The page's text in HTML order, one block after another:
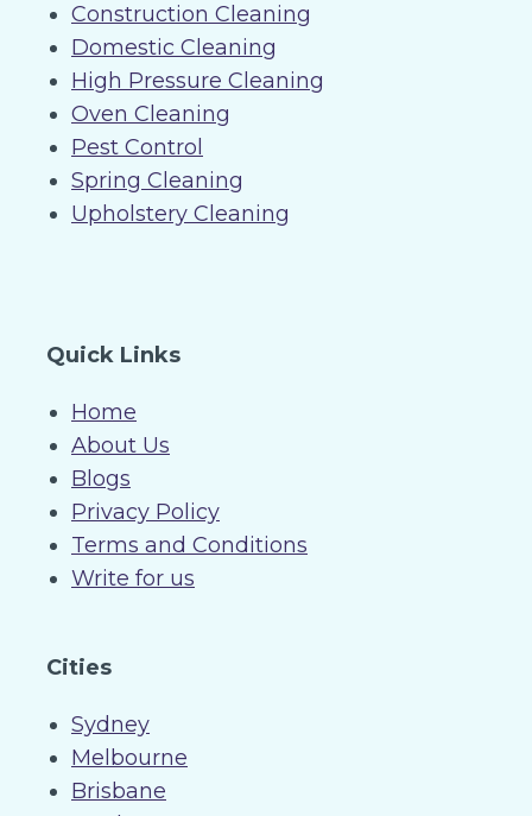
Construction Cleaning
Domestic Cleaning
High Pressure Cleaning
Oven Cleaning
Pest Control
Spring Cleaning
Upholstery Cleaning
Quick Links
Home
About Us
Blogs
Privacy Policy
Terms and Conditions
Write for us
Cities
Sydney
Melbourne
Brisbane